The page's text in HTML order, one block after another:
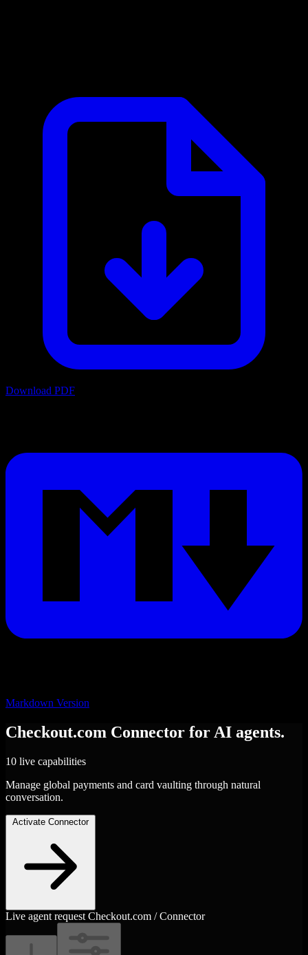
Download PDF
Markdown Version
Checkout.com Connector for AI agents.
10 live capabilities
Manage global payments and card vaulting through natural
conversation.
Activate Connector
Live agent request Checkout.com / Connector